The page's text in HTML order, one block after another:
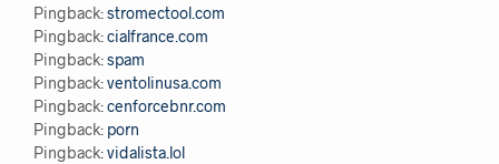
Pingback:stromectool.com
Pingback:cialfrance.com
Pingback:spam
Pingback:ventolinusa.com
Pingback:cenforcebnr.com
Pingback: porn
Pingback:vidalista.lol